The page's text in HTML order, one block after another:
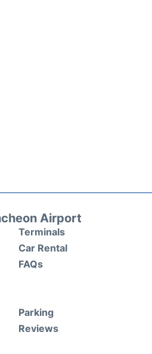
Airport
Terminals
Car Rental
FAQs
Parking
Reviews